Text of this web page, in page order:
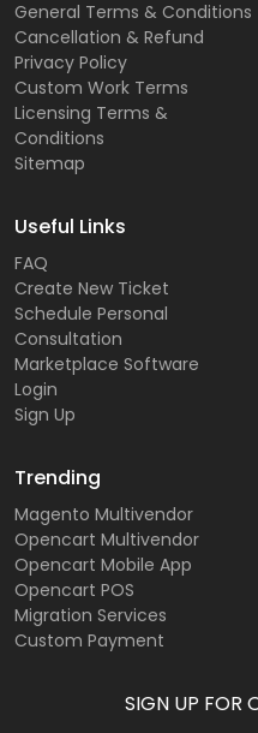
General Terms & Conditions
Cancellation & Refund
Privacy Policy
Custom Work Terms
Licensing Terms &
Conditions
Sitemap
Useful Links
FAQ
Create New Ticket
Schedule Personal
Consultation
Marketplace Software
Login
Sign Up
Trending
Magento Multivendor
Opencart Multivendor
Opencart Mobile App
Opencart POS
Migration Services
Custom Payment
SIGN UP FOR